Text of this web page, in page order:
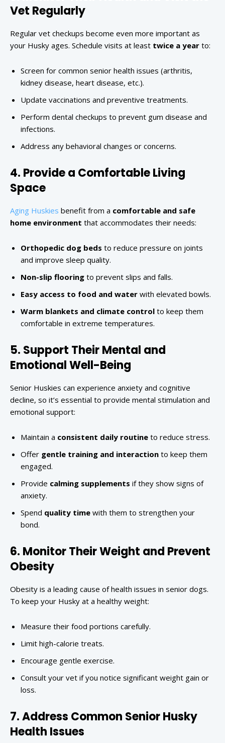
Vet Regularly
Regular vet checkups become even more important as
your Husky ages. Schedule visits at least twice a year to:
Screen for common senior health issues (arthritis,
kidney disease, heart disease, etc.).
Update vaccinations and preventive treatments.
Perform dental checkups to prevent gum disease and
infections.
Address any behavioral changes or concerns.
4. Provide a Comfortable Living
Space
Aging Huskies benefit from a comfortable and safe
home environment that accommodates their needs:
Orthopedic dog beds to reduce pressure on joints
and improve sleep quality.
Non-slip flooring to prevent slips and falls.
Easy access to food and water with elevated bowls.
Warm blankets and climate control to keep them
comfortable in extreme temperatures.
5. Support Their Mental and
Emotional Well-Being
Senior Huskies can experience anxiety and cognitive
decline, so it’s essential to provide mental stimulation and
emotional support:
Maintain a consistent daily routine to reduce stress.
Offer gentle training and interaction to keep them
engaged.
Provide calming supplements if they show signs of
anxiety.
Spend quality time with them to strengthen your
bond.
6. Monitor Their Weight and Prevent
Obesity
Obesity is a leading cause of health issues in senior dogs.
To keep your Husky at a healthy weight:
Measure their food portions carefully.
Limit high-calorie treats.
Encourage gentle exercise.
Consult your vet if you notice significant weight gain or
loss.
7. Address Common Senior Husky
Health Issues